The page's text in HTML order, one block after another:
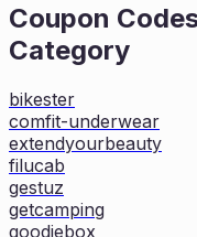
Coupon
Category
bikester
comfit-underwear
extendyourbeauty
filucab
gestuz
getcamping
goodiebox